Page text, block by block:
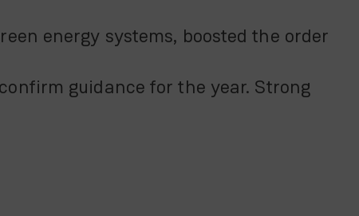
energy systems, boosted the order
guidance for the year. Strong